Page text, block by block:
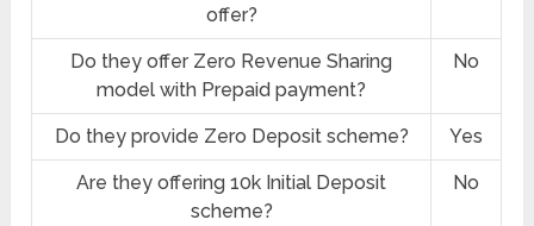
offer?
Do they offer Zero Revenue Sharing
model with Prepaid payment?
No
Do they provide Zero Deposit scheme? Yes
Are they offering 10k Initial Deposit
scheme?
No